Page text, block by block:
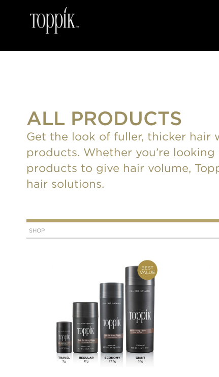
ALL PRODUCTS
Get the look of fuller, thicker hair
products. Whether you’re
products to give hair volume,
hair solutions.
SHOP